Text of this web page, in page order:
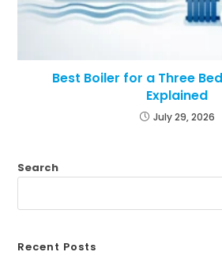
Best Boiler for a Three
Explained
July 29, 2026
Search
Recent Posts